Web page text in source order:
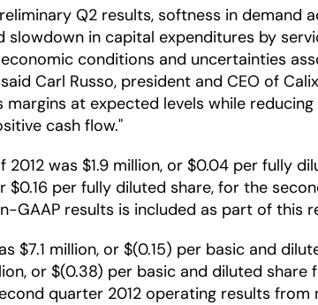
Q2 results, softness in demand
in capital expenditures by
conditions and uncertainties
Carl Russo, president and CEO of
at expected levels while reducing
cash flow."
was $1.9 million, or $0.04 per fully
$0.16 per fully diluted share, for the
GAAP results is included as part of this
$7.1 million, or $(0.15) per basic and
or $(0.38) per basic and diluted share
quarter 2012 operating results